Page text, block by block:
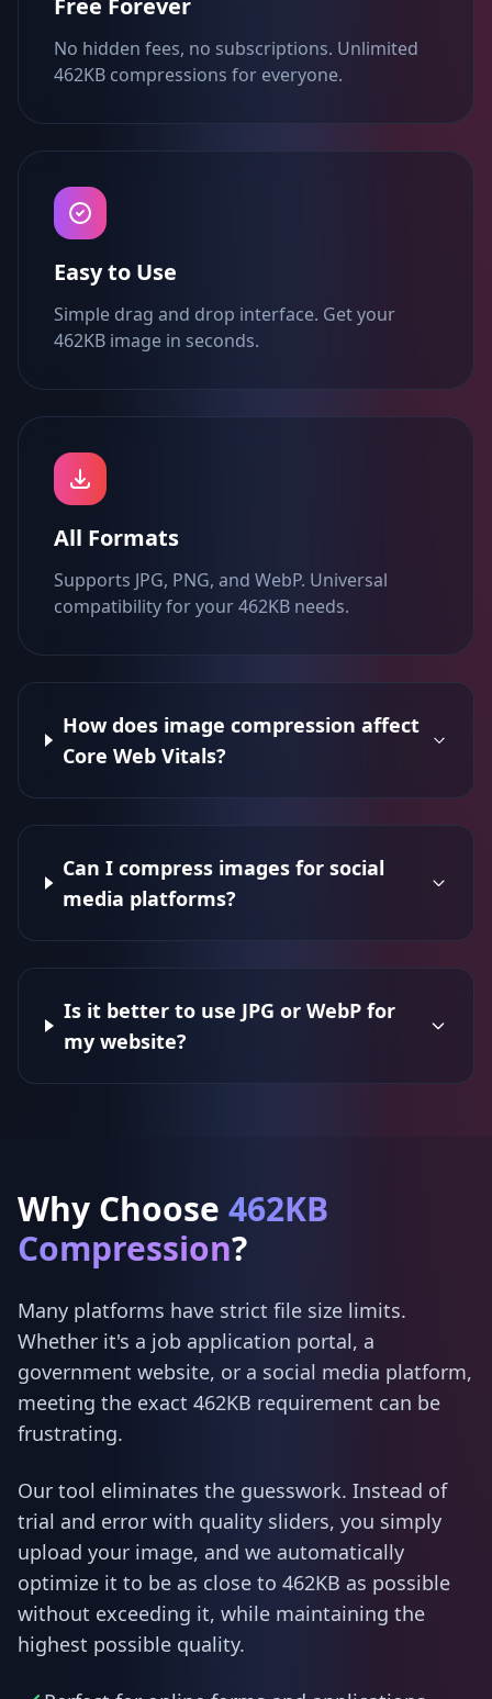
Free Forever
No hidden fees, no subscriptions. Unlimited
462KB compressions for everyone.
Easy to Use
Simple drag and drop interface. Get your
462KB image in seconds.
All Formats
Supports JPG, PNG, and WebP. Universal
compatibility for your 462KB needs.
How does image compression affect
Core Web Vitals?
Can I compress images for social
media platforms?
Is it better to use JPG or WebP for
my website?
Why Choose 462KB
Compression?
Many platforms have strict file size limits.
Whether it's a job application portal, a
government website, or a social media platform,
meeting the exact 462KB requirement can be
frustrating.
Our tool eliminates the guesswork. Instead of
trial and error with quality sliders, you simply
upload your image, and we automatically
optimize it to be as close to 462KB as possible
without exceeding it, while maintaining the
highest possible quality.